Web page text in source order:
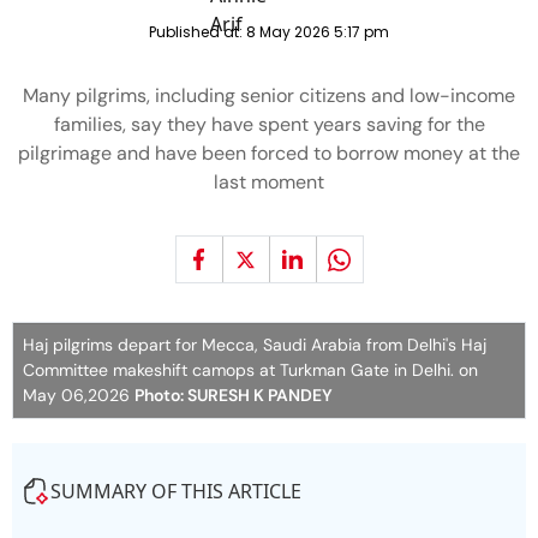
Published at: 8 May 2026 5:17 pm
Many pilgrims, including senior citizens and low-income
families, say they have spent years saving for the
pilgrimage and have been forced to borrow money at the
last moment
Haj pilgrims depart for Mecca, Saudi Arabia from Delhi's Haj
Committee makeshift camops at Turkman Gate in Delhi. on
May 06,2026 Photo: SURESH K PANDEY
SUMMARY OF THIS ARTICLE